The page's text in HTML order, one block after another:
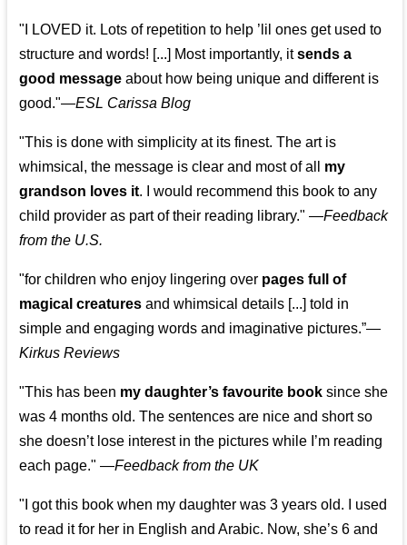
"I LOVED it. Lots of repetition to help ’lil ones get used to
structure and words! [...] Most importantly, itsends a
good message about how being unique and different is
good."—ESL Carissa Blog
"This is done with simplicity at its finest. The art is
whimsical, the message is clear and most of all my
grandson loves it. I would recommend this book to any
child provider as part of their reading library." —Feedback
from the U.S.
"for children who enjoy lingering over pages full of
magical creatures and whimsical details [...] told in
simple and engaging words and imaginative pictures.”—
Kirkus Reviews
"This has been my daughter’s favourite book since she
was 4 months old. The sentences are nice and short so
she doesn’t lose interest in the pictures while I’m reading
each page." —Feedback from the UK
"I got this book when my daughter was 3 years old. I used
to read it for her in English and Arabic. Now, she’s 6 and